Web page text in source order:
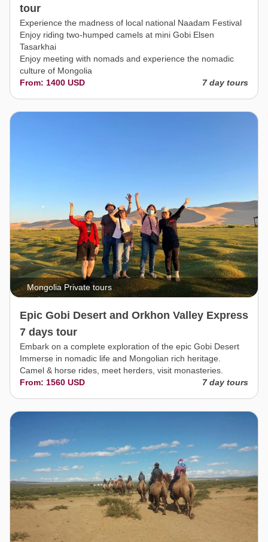
tour
Experience the madness of local national Naadam Festival
Enjoy riding two-humped camels at mini Gobi Elsen
Tasarkhai
Enjoy meeting with nomads and experience the nomadic
culture of Mongolia
From: 1400 USD
7 day tours
Mongolia Private tours
Epic Gobi Desert and Orkhon Valley Express
7 days tour
Embark on a complete exploration of the epic Gobi Desert
Immerse in nomadic life and Mongolian rich heritage.
Camel & horse rides, meet herders, visit monasteries.
From: 1560 USD
7 day tours